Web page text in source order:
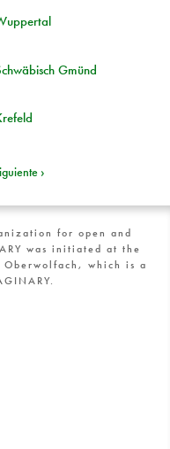
Gmünd
›
for open and
was initiated at the
Oberwolfach, which is a